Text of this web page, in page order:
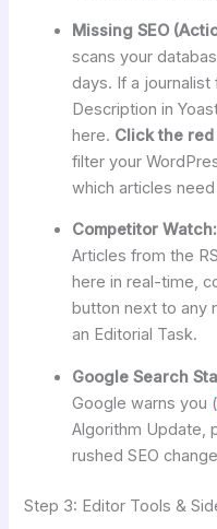
Missing SEO
scans your
days. If a
Description in
here. Click the red
filter your
which articles need
Competitor Watch:
Articles from the
here in real-time,
button next to any
an Editorial Task.
Google Search
Google warns you (
Algorithm Update,
rushed SEO
Step 3: Editor Tools &